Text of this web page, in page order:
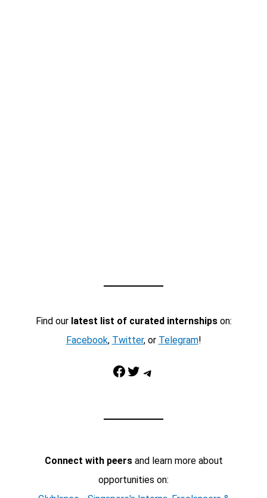
Find our latest list of curated internshipson:
Facebook, Twitter, or Telegram!
Facebook Twitter Telegram
Connect with peersand learn more about
opportunities on: